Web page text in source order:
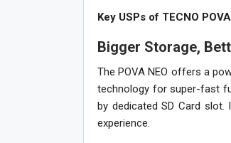
Key USPs of TECNO
Bigger Storage,
The POVA NEO offers a
technology for super-fast
by dedicated SD Card
experience.